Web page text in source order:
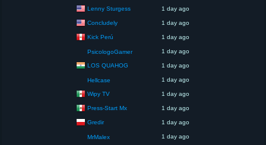
Lenny Sturgess 1 day ago
Concludely 1 day ago
Kick Perú 1 day ago
PsicologoGamer 1 day ago
LOS QUAHOG 1 day ago
Hellcase 1 day ago
Wipy TV 1 day ago
Press-Start Mx 1 day ago
Gredir 1 day ago
MrMalex 1 day ago